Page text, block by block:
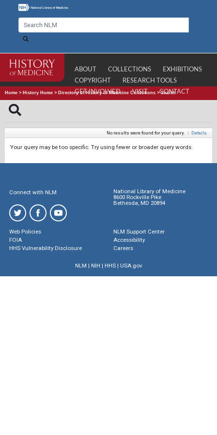
ABOUT COLLECTIONS
EXHIBITIONS
COPYRIGHT
RESEARCH TOOLS
GET INVOLVED
VISIT CONTACT
Home > History Home > Directory of History of Medicine Collections >Search
No results were found for your query. | Details
Your query may be too specific. Try using fewer or broader query words.
Connect with NLM
National Library of Medicine
8600 Rockville Pike
Bethesda, MD 20894
Web Policies
FOIA
HHS Vulnerability Disclosure
NLM Support Center
Accessibility
Careers
NLM | NIH | HHS| USA.gov